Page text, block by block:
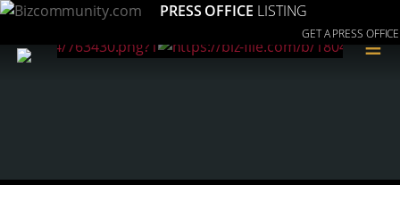
PRESS OFFICE LISTING
GET A PRESS OFFICE
≡